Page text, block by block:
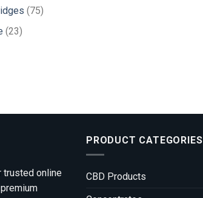
products
7575
2323
trusted online
PRODUCT CATEGORIES
CBD Products